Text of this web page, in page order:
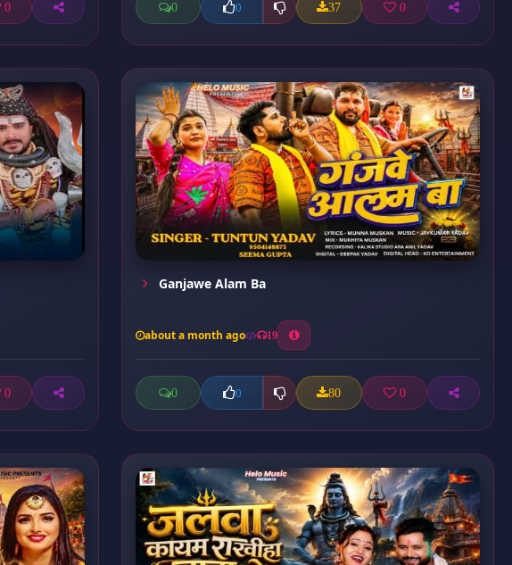
0 0 0 37 0
0
Ganjawe Alam Ba
about a month ago 19
0 0 80 0